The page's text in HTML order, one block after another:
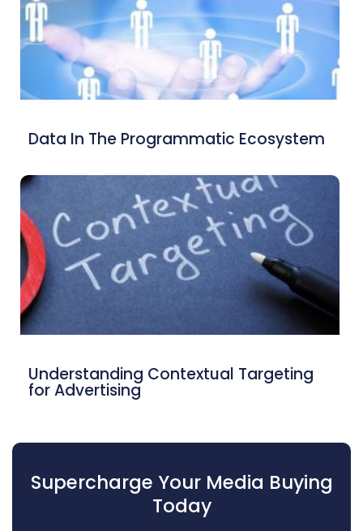
Data In The Programmatic Ecosystem
Understanding Contextual Targeting
for Advertising
Supercharge Your Media Buying
Today